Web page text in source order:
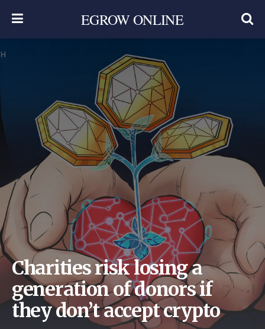
EGROW ONLINE
Charities risk losing a
generation of donors if
they don’t accept crypto